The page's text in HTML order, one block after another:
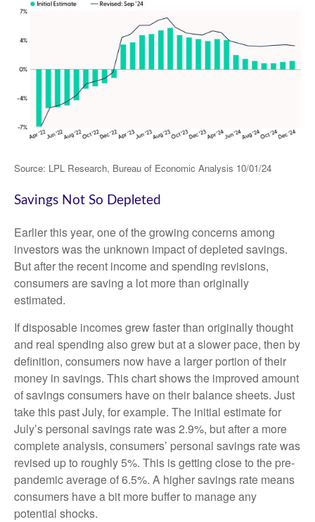
Source: LPL Research, Bureau of Economic Analysis 10/01/24
Savings Not So Depleted
Earlier this year, one of the growing concerns among
investors was the unknown impact of depleted savings.
But after the recent income and spending revisions,
consumers are saving a lot more than originally
estimated.
If disposable incomes grew faster than originally thought
and real spending also grew but at a slower pace, then by
definition, consumers now have a larger portion of their
money in savings. This chart shows the improved amount
of savings consumers have on their balance sheets. Just
take this past July, for example. The initial estimate for
July’s personal savings rate was 2.9%, but after a more
complete analysis, consumers’ personal savings rate was
revised up to roughly 5%. This is getting close to the pre-
pandemic average of 6.5%. A higher savings rate means
consumers have a bit more buffer to manage any
potential shocks.